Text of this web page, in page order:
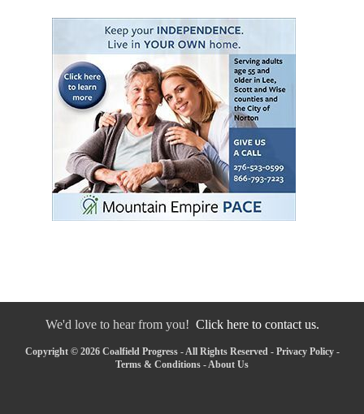
We'd love to hear from you! Click here to contact us.
Copyright © 2026 Coalfield Progress - All Rights Reserved - Privacy Policy-
Terms & Conditions -About Us